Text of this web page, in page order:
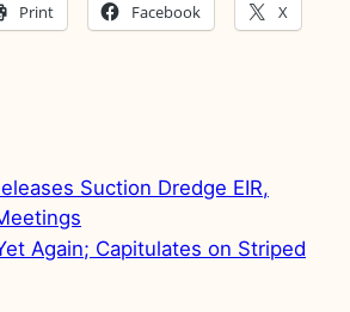
Print Facebook X
Suction Dredge EIR,
Again; Capitulates on Striped